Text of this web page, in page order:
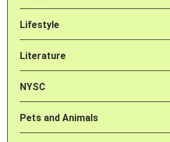
Lifestyle
Literature
NYSC
Pets and Animals